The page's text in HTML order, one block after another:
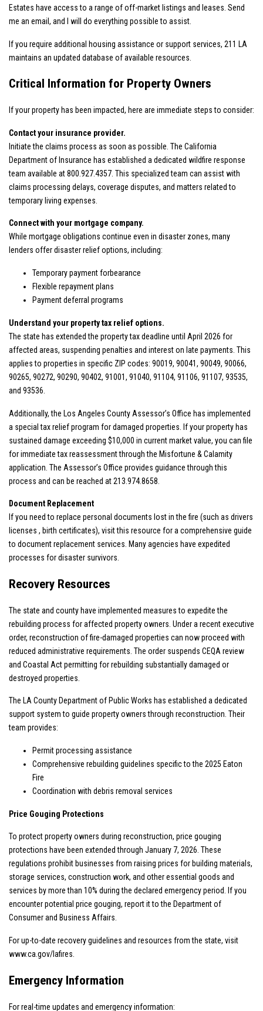
Estates have access to a range of off-market listings and leases. Send
me an email, and I will do everything possible to assist.
If you require additional housing assistance or support services, 211 LA
maintains an updated database of available resources.
Critical Information for Property Owners
If your property has been impacted, here are immediate steps to consider:
Contact your insurance provider.
Initiate the claims process as soon as possible. The California
Department of Insurance has established a dedicated wildfire response
team available at 800.927.4357 . This specialized team can assist with
claims processing delays, coverage disputes, and matters related to
temporary living expenses.
Connect with your mortgage company.
While mortgage obligations continue even in disaster zones, many
lenders offer disaster relief options, including:
Temporary payment forbearance
Flexible repayment plans
Payment deferral programs
Understand your property tax relief options.
The state has extended the property tax deadline until April 2026 for
affected areas, suspending penalties and interest on late payments. This
applies to properties in specific ZIP codes: 90019, 90041, 90049, 90066,
90265, 90272, 90290, 90402, 91001, 91040, 91104, 91106, 91107, 93535,
and 93536.
Additionally, the Los Angeles County Assessor’s Office has implemented
a special tax relief program for damaged properties. If your property has
sustained damage exceeding $10,000 in current market value, you can file
for immediate tax reassessment through the Misfortune & Calamity
application. The Assessor’s Office provides guidance through this
process and can be reached at 213.974.8658.
Document Replacement
If you need to replace personal documents lost in the fire (such as drivers
licenses , birth certificates), visitthis resource for a comprehensive guide
to document replacement services. Many agencies have expedited
processes for disaster survivors.
Recovery Resources
The state and county have implemented measures to expedite the
rebuilding process for affected property owners. Under a recent executive
order, reconstruction of fire-damaged properties can now proceed with
reduced administrative requirements. The order suspends CEQA review
and Coastal Act permitting for rebuilding substantially damaged or
destroyed properties.
The LA County Department of Public Works has established a dedicated
support system to guide property owners through reconstruction. Their
team provides:
Permit processing assistance
Comprehensive rebuilding guidelines specific to the 2025 Eaton
Fire
Coordination with debris removal services
Price Gouging Protections
To protect property owners during reconstruction, price gouging
protections have been extended through January 7, 2026. These
regulations prohibit businesses from raising prices for building materials,
storage services, construction work, and other essential goods and
services by more than 10% during the declared emergency period. If you
encounter potential price gouging, report it to the Department of
Consumer and Business Affairs.
For up-to-date recovery guidelines and resources from the state, visit
www.ca.gov/lafires
Emergency Information
For real-time updates and emergency information: